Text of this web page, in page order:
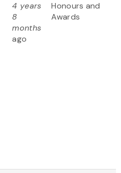
4 years
8
months
ago
Honours and
Awards